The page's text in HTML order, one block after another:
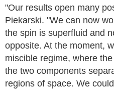
"Our results open many
Piekarski. "We can now
the spin is superfluid and
opposite. At the moment,
miscible regime, where
the two components
regions of space. We